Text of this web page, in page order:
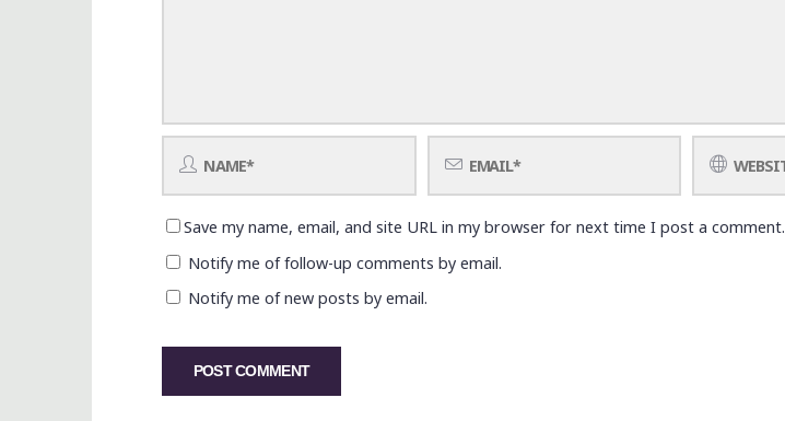
Save my name, email, and site URL in my browser for next time I post a comment.
Notify me of follow-up comments by email.
Notify me of new posts by email.